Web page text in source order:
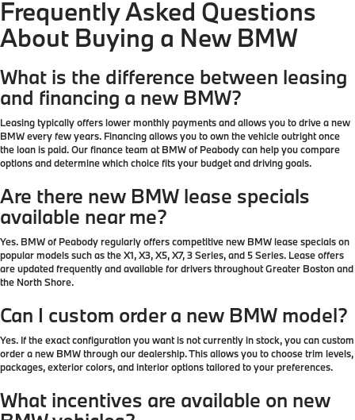
Frequently Asked Questions
About Buying a New BMW
What is the difference between leasing
and financing a new BMW?
Leasing typically offers lower monthly payments and allows you to drive a new
BMW every few years. Financing allows you to own the vehicle outright once
the loan is paid. Our finance team at BMW of Peabody can help you compare
options and determine which choice fits your budget and driving goals.
Are there new BMW lease specials
available near me?
Yes. BMW of Peabody regularly offers competitive new BMW lease specials on
popular models such as the X1, X3, X5, X7, 3 Series, and 5 Series. Lease offers
are updated frequently and available for drivers throughout Greater Boston and
the North Shore.
Can I custom order a new BMW model?
Yes. If the exact configuration you want is not currently in stock, you can custom
order a new BMW through our dealership. This allows you to choose trim levels,
packages, exterior colors, and interior options tailored to your preferences.
What incentives are available on new